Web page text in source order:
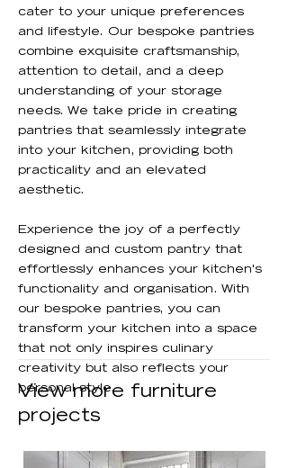
cater to your unique preferences
and lifestyle. Our bespoke pantries
combine exquisite craftsmanship,
attention to detail, and a deep
understanding of your storage
needs. We take pride in creating
pantries that seamlessly integrate
into your kitchen, providing both
practicality and an elevated
aesthetic.
Experience the joy of a perfectly
designed and custom pantry that
effortlessly enhances your kitchen's
functionality and organisation. With
our bespoke pantries, you can
transform your kitchen into a space
that not only inspires culinary
creativity but also reflects your
personal style.
View more furniture
projects